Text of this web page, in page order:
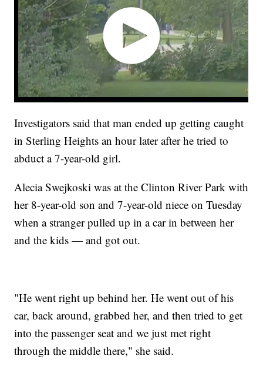
Investigators said that man ended up getting caught
in Sterling Heights an hour later after he tried to
abduct a 7-year-old girl.
Alecia Swejkoski was at the Clinton River Park with
her 8-year-old son and 7-year-old niece on Tuesday
when a stranger pulled up in a car in between her
and the kids — and got out.
"He went right up behind her. He went out of his
car, back around, grabbed her, and then tried to get
into the passenger seat and we just met right
through the middle there," she said.